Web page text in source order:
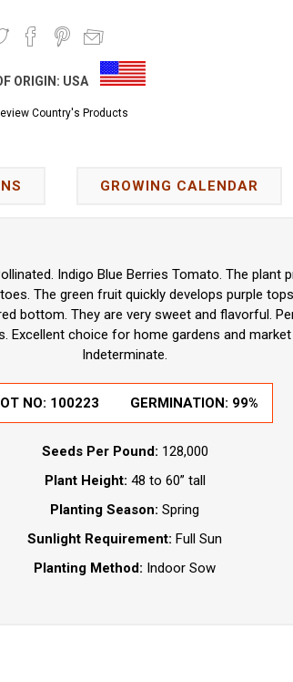
ORIGIN: USA
Country's Products
GROWING CALENDAR
Indigo Blue Berries Tomato. The
The green fruit quickly develops purple
bottom. They are very sweet and flavorful.
Excellent choice for home gardens and
Indeterminate.
NO: 100223 GERMINATION: 99%
Seeds Per Pound: 128,000
Plant Height: 48 to 60” tall
Planting Season: Spring
Sunlight Requirement: Full Sun
Planting Method: Indoor Sow